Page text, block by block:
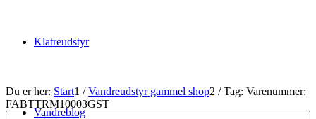
Klatreudstyr
Vandreblog
Du er her: Start1 / Vandreudstyr gammel shop2 / Tag: Varenummer:
FABTTRM10003GST